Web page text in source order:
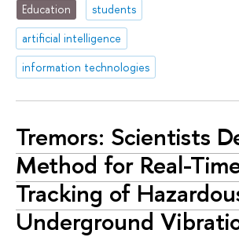
Education
students
artificial intelligence
information technologies
Tremors: Scientists
Method for Real-
Tracking of
Underground